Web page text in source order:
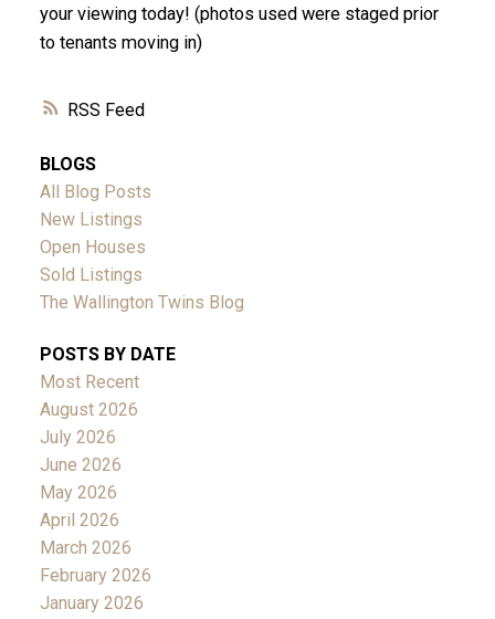
RSS
your viewing today! (photos used were staged prior
to tenants moving in)
BLOGS
All Blog Posts
New Listings
Open Houses
Sold Listings
The Wallington Twins Blog
POSTS BY DATE
Most Recent
August 2026
July 2026
June 2026
May 2026
April 2026
March 2026
February 2026
January 2026